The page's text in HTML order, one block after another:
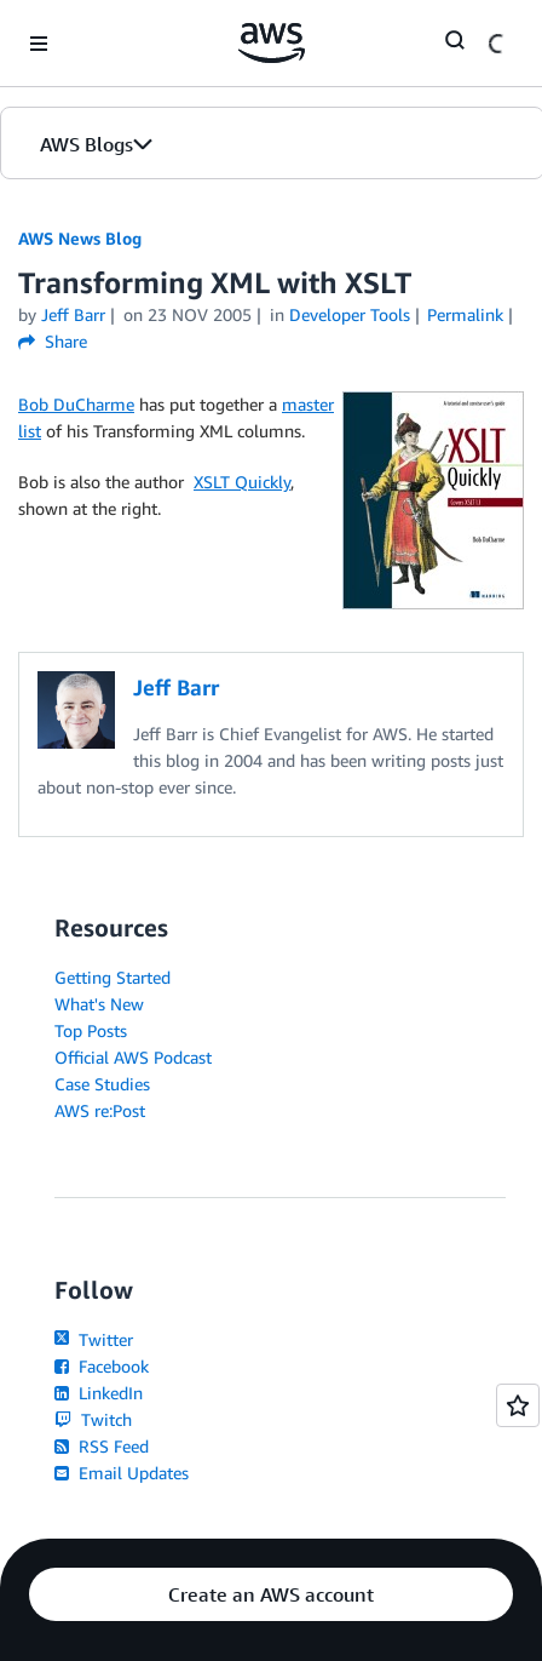
AWS Blogs
AWS News Blog
Transforming XML with XSLT
by Jeff Barr on 23 NOV 2005 in Developer Tools
Permalink
Share
Bob DuCharme has put together a master
list of his Transforming XML columns.
Bob is also the author XSLT Quickly,
shown at the right.
Jeff Barr
Jeff Barr is Chief Evangelist for AWS. He started
this blog in 2004 and has been writing posts just
about non-stop ever since.
Resources
Getting Started
What's New
Top Posts
Official AWS Podcast
Case Studies
AWS re:Post
Follow
Twitter
Facebook
LinkedIn
Twitch
RSS Feed
Email Updates
Create an AWS account